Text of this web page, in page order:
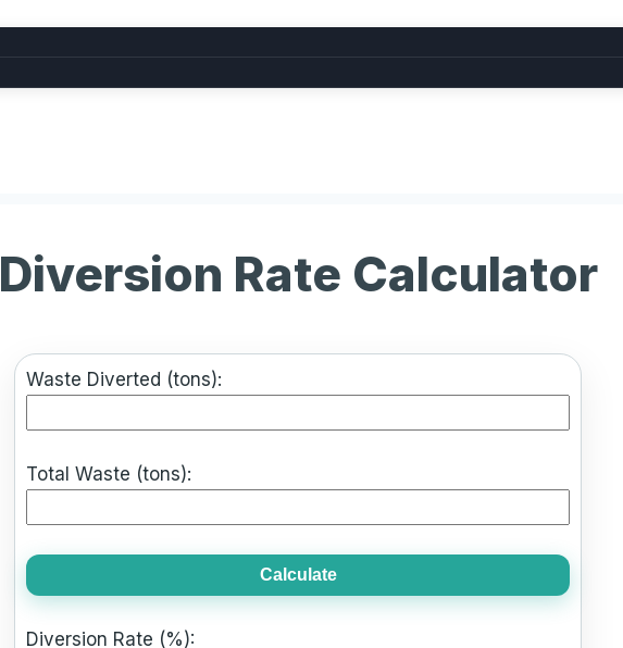
Diversion Rate Calculator
Waste Diverted (tons):
Total Waste (tons):
Calculate
Diversion Rate (%):